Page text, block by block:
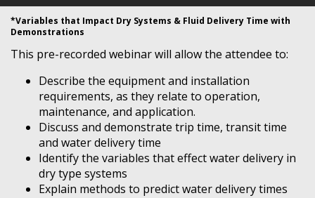
*Variables that Impact Dry Systems & Fluid Delivery Time with
Demonstrations
This pre-recorded webinar will allow the attendee to:
Describe the equipment and installation
requirements, as they relate to operation,
maintenance, and application.
Discuss and demonstrate trip time, transit time
and water delivery time
Identify the variables that effect water delivery in
dry type systems
Explain methods to predict water delivery times